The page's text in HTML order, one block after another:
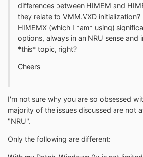
differences between HIMEM and
they relate to VMM.VXD
HIMEMX (which I *am* using)
options, always in an NRU sense and
*this* topic, right?
Cheers
I'm not sure why you are so obsessed
majority of the issues discussed are not
"NRU".
Only the following are different: